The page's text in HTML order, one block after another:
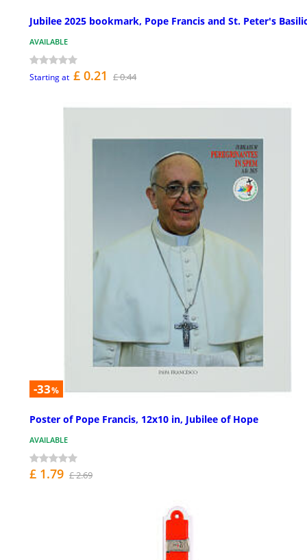
Jubilee 2025 bookmark, Pope Francis and St. Peter's
AVAILABLE
Starting at £ 0.21 £ 0.44
-33%
Poster of Pope Francis, 12x10 in, Jubilee of Hope
AVAILABLE
£ 1.79 £ 2.69